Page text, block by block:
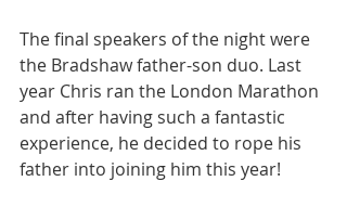
The final speakers of the night were
the Bradshaw father-son duo. Last
year Chris ran the London Marathon
and after having such a fantastic
experience, he decided to rope his
father into joining him this year!